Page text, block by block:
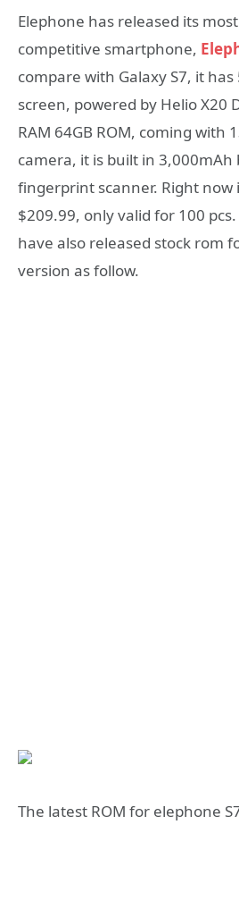
Elephone has released its
competitive smartphone,
compare with Galaxy S7, it has
screen, powered by Helio X20
RAM 64GB ROM, coming with
camera, it is built in
fingerprint scanner. Right now
$209.99, only valid for 100
have also released stock rom
version as follow.
The latest ROM for elephone